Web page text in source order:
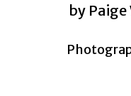
by